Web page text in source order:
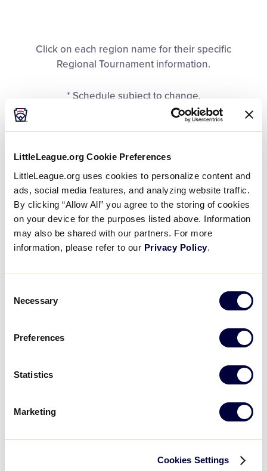
LittleLeague.org Cookie Preferences
LittleLeague.org uses cookies to personalize content and
ads, social media features, and analyzing website traffic.
By clicking “Allow All” you agree to the storing of cookies
on your device for the purposes listed above. Information
may also be shared with our partners. For more
information, please refer to our Privacy Policy.
Selection
Necessary
Preferences
Statistics
Marketing
Cookies Settings
ShopClick on each region name for their specific
Regional Tournament information.
* Schedule subject to change.
United States Divisions
REGION
DATES
Central
July 21-25
East
July 19-25